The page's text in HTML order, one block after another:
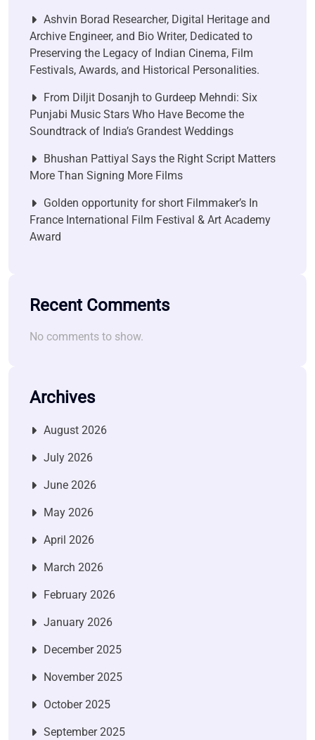
Ashvin Borad Researcher, Digital Heritage and
Archive Engineer, and Bio Writer, Dedicated to
Preserving the Legacy of Indian Cinema, Film
Festivals, Awards, and Historical Personalities.
From Diljit Dosanjh to Gurdeep Mehndi: Six
Punjabi Music Stars Who Have Become the
Soundtrack of India’s Grandest Weddings
Bhushan Pattiyal Says the Right Script Matters
More Than Signing More Films
Golden opportunity for short Filmmaker’s In
France International Film Festival & Art Academy
Award
Recent Comments
No comments to show.
Archives
August 2026
July 2026
June 2026
May 2026
April 2026
March 2026
February 2026
January 2026
December 2025
November 2025
October 2025
September 2025